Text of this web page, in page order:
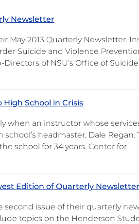
Newsletter
May 2013 Quarterly Newsletter.
Suicide and Violence
of NSU’s Office of
School in Crisis
when an instructor whose
headmaster, Dale Regan.
school for 34 years. Center for
Edition of Quarterly Newsletter
second issue of their quarterly
topics on the Henderson